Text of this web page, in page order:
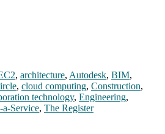
, architecture, Autodesk, BIM,
, cloud computing, Construction,
technology, Engineering,
a-Service, The Register